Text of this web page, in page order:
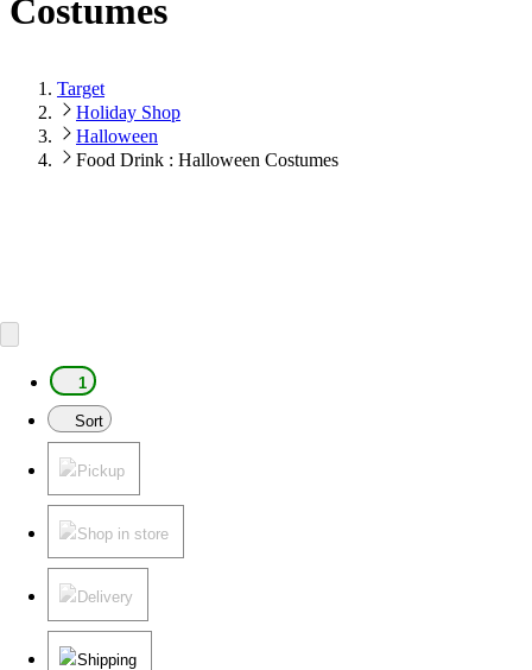
Costumes
Target
Holiday Shop
Halloween
Food Drink : Halloween Costumes
1
Sort
Pickup
Shop in store
Delivery
Shipping